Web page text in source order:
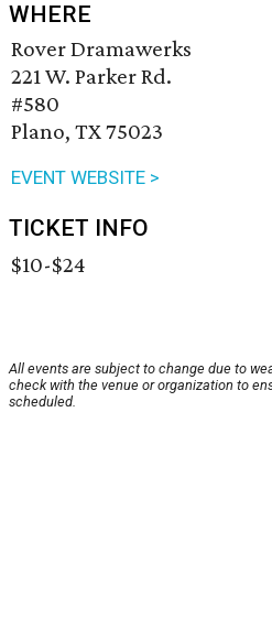
WHERE
Rover Dramawerks
221 W. Parker Rd.
#580
Plano, TX 75023
EVENT WEBSITE >
TICKET INFO
$10-$24
All events are subject to change due to
check with the venue or organization to
scheduled.